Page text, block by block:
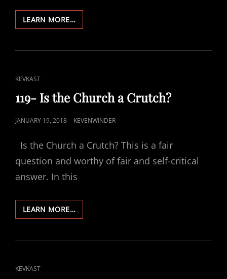
LEARN MORE…120-
DORMANT
CAT
KEVKAST
119- Is the Church a Crutch?
POSTED
JANUARY 19, 2018 KEVENWINDER
Is the Church a Crutch? This is a fair
question and worthy of fair and self-critical
answer. In this
LEARN MORE…119-
IS
CHURCH
CAT
KEVKAST